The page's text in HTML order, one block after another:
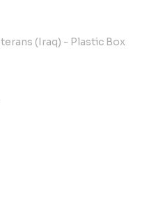
(Iraq) - Plastic Box